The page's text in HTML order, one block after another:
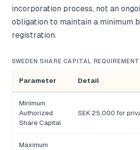
incorporation process, not an
obligation to maintain a minimum
registration.
SWEDEN SHARE CAPITAL
Parameter Detail
Minimum
Authorized
Share Capital
SEK 25,000 for
Maximum